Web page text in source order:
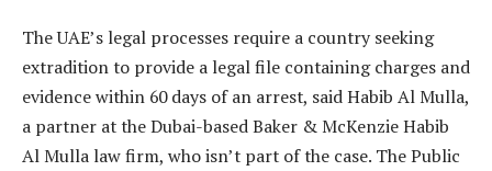
The UAE’s legal processes require a country seeking
extradition to provide a legal file containing charges and
evidence within 60 days of an arrest, said Habib Al Mulla,
a partner at the Dubai-based Baker & McKenzie Habib
Al Mulla law firm, who isn’t part of the case. The Public